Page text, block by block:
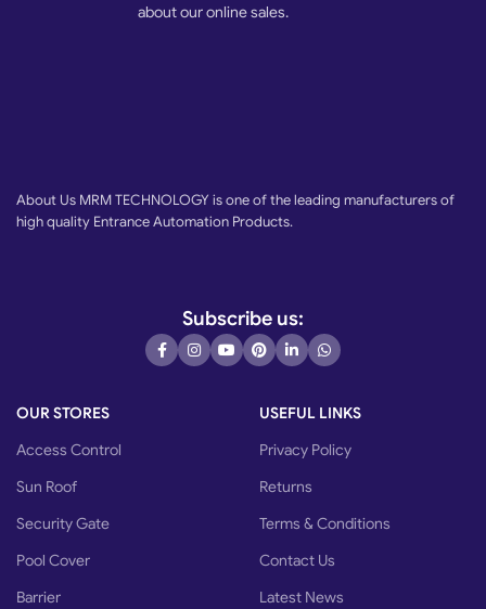
about our online sales.
About Us MRM TECHNOLOGY is one of the leading manufacturers of
high quality Entrance Automation Products.
Subscribe us:
OUR STORES
Access Control
Sun Roof
Security Gate
Pool Cover
Barrier
USEFUL LINKS
Privacy Policy
Returns
Terms & Conditions
Contact Us
Latest News